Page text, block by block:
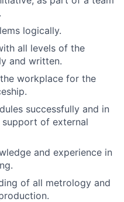
logically.
all levels of the
and written.
workplace for the
successfully and in
of external
and experience in
of all metrology and